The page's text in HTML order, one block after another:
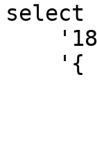
select
'{